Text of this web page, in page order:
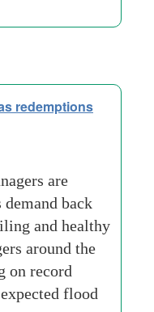
redemptions
are
back
and healthy
around the
on record
flood